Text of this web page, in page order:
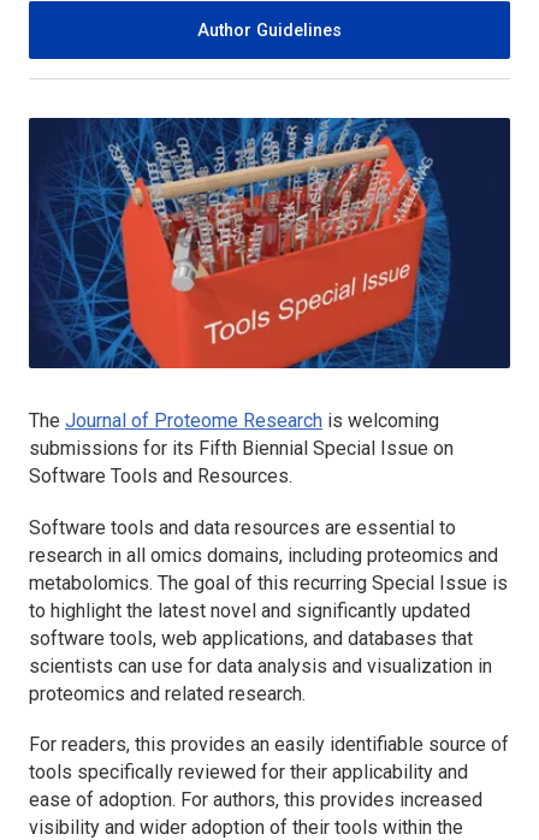
Author Guidelines
The Journal of Proteome Research is welcoming
submissions for its Fifth Biennial Special Issue on
Software Tools and Resources.
Software tools and data resources are essential to
research in all omics domains, including proteomics and
metabolomics. The goal of this recurring Special Issue is
to highlight the latest novel and significantly updated
software tools, web applications, and databases that
scientists can use for data analysis and visualization in
proteomics and related research.
For readers, this provides an easily identifiable source of
tools specifically reviewed for their applicability and
ease of adoption. For authors, this provides increased
visibility and wider adoption of their tools within the